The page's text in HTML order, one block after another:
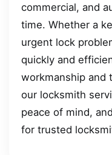
commercial, and
time. Whether a
urgent lock
quickly and
workmanship and
our locksmith
peace of mind,
for trusted